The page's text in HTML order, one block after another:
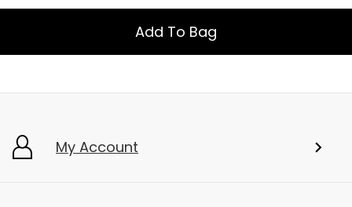
Add To Bag
My Account